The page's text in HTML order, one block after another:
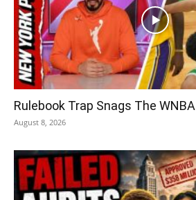
Rulebook Trap Snags The WNBA
August 8, 2026